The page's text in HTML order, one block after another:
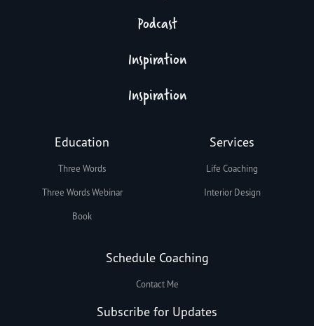
Podcast
Inspiration
Inspiration
Education
Three Words
Three Words Webinar
Book
Services
Life Coaching
Interior Design
Schedule Coaching
Contact Me
Subscribe for Updates